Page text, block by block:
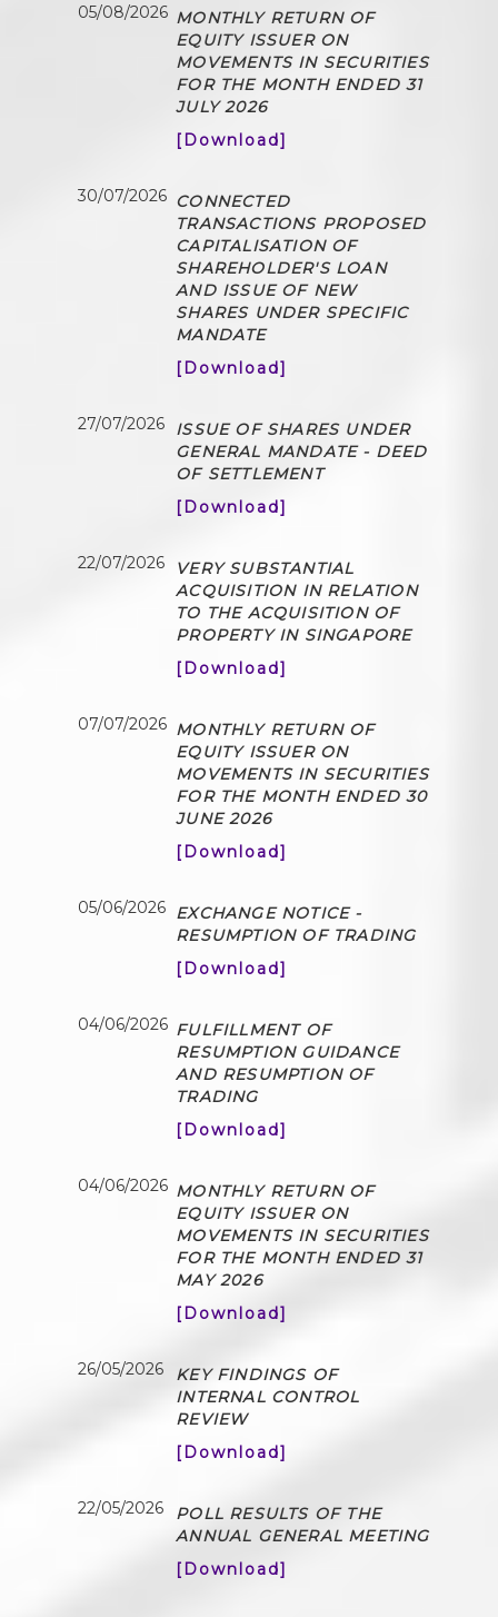
05/08/2026 MONTHLY RETURN OF
EQUITY ISSUER ON
MOVEMENTS IN SECURITIES
FOR THE MONTH ENDED 31
JULY 2026
[Download]
30/07/2026 CONNECTED
TRANSACTIONS PROPOSED
CAPITALISATION OF
SHAREHOLDER'S LOAN
AND ISSUE OF NEW
SHARES UNDER SPECIFIC
MANDATE
[Download]
27/07/2026
ISSUE OF SHARES UNDER
GENERAL MANDATE - DEED
OF SETTLEMENT
[Download]
22/07/2026
VERY SUBSTANTIAL
ACQUISITION IN RELATION
TO THE ACQUISITION OF
PROPERTY IN SINGAPORE
[Download]
07/07/2026 MONTHLY RETURN OF
EQUITY ISSUER ON
MOVEMENTS IN SECURITIES
FOR THE MONTH ENDED 30
JUNE 2026
[Download]
05/06/2026 EXCHANGE NOTICE -
RESUMPTION OF TRADING
[Download]
04/06/2026 FULFILLMENT OF
RESUMPTION GUIDANCE
AND RESUMPTION OF
TRADING
[Download]
04/06/2026 MONTHLY RETURN OF
EQUITY ISSUER ON
MOVEMENTS IN SECURITIES
FOR THE MONTH ENDED 31
MAY 2026
[Download]
26/05/2026
KEY FINDINGS OF
INTERNAL CONTROL
REVIEW
[Download]
22/05/2026
POLL RESULTS OF THE
ANNUAL GENERAL MEETING
[Download]